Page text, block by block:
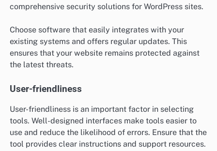
comprehensive security solutions for WordPress sites.
Choose software that easily integrates with your
existing systems and offers regular updates. This
ensures that your website remains protected against
the latest threats.
User-friendliness
User-friendliness is an important factor in selecting
tools. Well-designed interfaces make tools easier to
use and reduce the likelihood of errors. Ensure that the
tool provides clear instructions and support resources.